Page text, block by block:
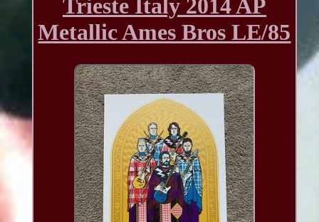
Trieste Italy 2014 AP
Metallic Ames Bros LE/85